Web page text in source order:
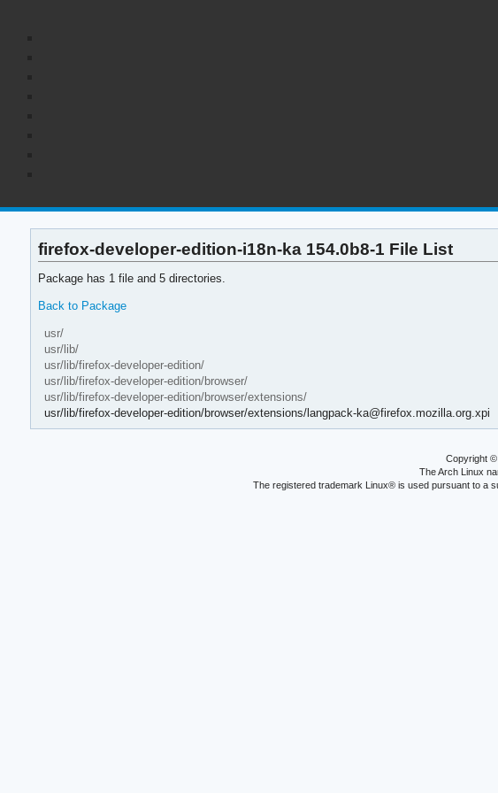
firefox-developer-edition-i18n-ka 154.0b8-1 File List
Package has 1 file and 5 directories.
Back to Package
usr/
usr/lib/
usr/lib/firefox-developer-edition/
usr/lib/firefox-developer-edition/browser/
usr/lib/firefox-developer-edition/browser/extensions/
usr/lib/firefox-developer-edition/browser/extensions/langpack-ka@firefox.mozilla.org.xpi
Copyright
The Arch Linux
The registered trademark Linux® is used pursuant to a